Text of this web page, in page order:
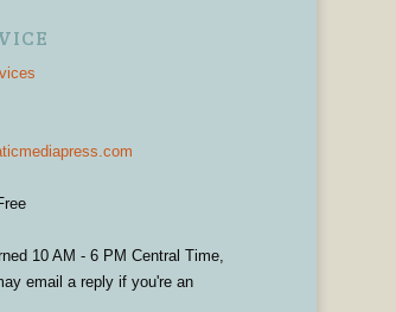
10 AM - 6 PM Central Time,
email a reply if you're an